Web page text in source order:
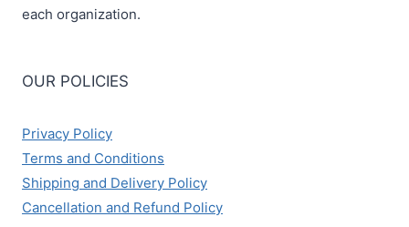
each organization.
OUR POLICIES
Privacy Policy
Terms and Conditions
Shipping and Delivery Policy
Cancellation and Refund Policy